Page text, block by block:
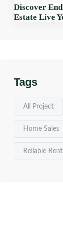
Discover
Estate Live
Tags
All Project
Home Sales
Reliable